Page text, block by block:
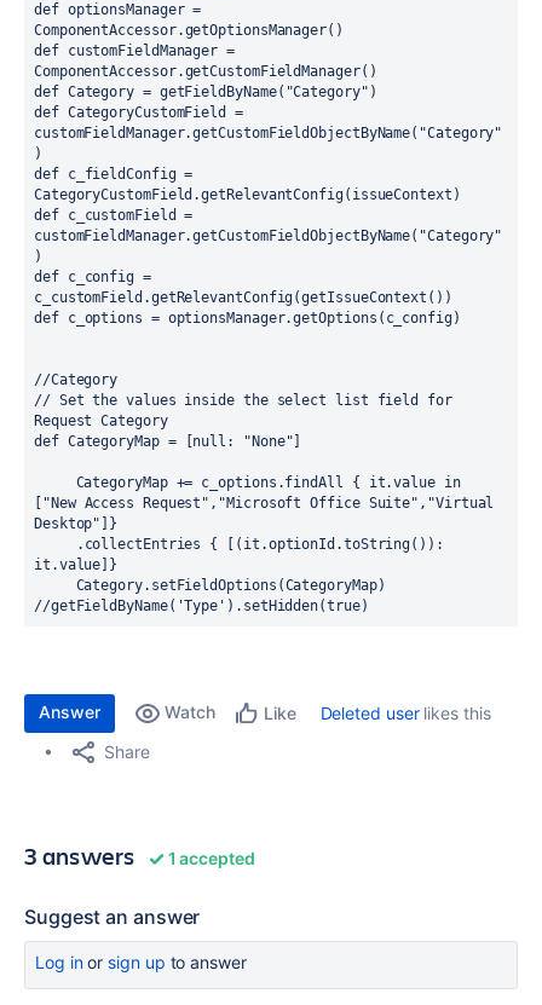
def optionsManager =
ComponentAccessor.getOptionsManager()
def customFieldManager =
ComponentAccessor.getCustomFieldManager()
def Category = getFieldByName( "Category" )
def CategoryCustomField =
customFieldManager.getCustomFieldObjectByName( "Category"
)
def c_fieldConfig =
CategoryCustomField.getRelevantConfig( issueContext )
def c_customField =
customFieldManager.getCustomFieldObjectByName( "Category"
)
def c_config =
c_customField.getRelevantConfig(getIssueContext () )
def c_options = optionsManager.getOptions ( c_config)
//Category
// Set the values inside the select list field for
Request Category
def CategoryMap = null : "None"
CategoryMap += c_options.findAll { it.value
in
"New Access Request" , "Microsoft Office Suite" , "Virtual
Desktop" ]}
. collectEntries { [( it.optionId.toString() ) :
it.value ]}
Category.setFieldOptions (CategoryMap)
//getFieldByName('Type').setHidden(true)
Answer Watch Like Deleted userlikes this
Share
3 answers 1 accepted
Suggest an answer
Log inor sign up to answer